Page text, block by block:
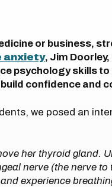
or business,
anxiety, Jim
psychology skills
confidence and
we posed an
her thyroid gland.
nerve (the nerve
experience